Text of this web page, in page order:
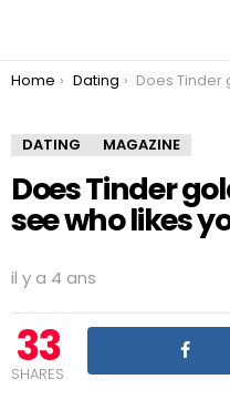
You are here:
Home Dating Does Tinder gold actually let you see who
DATING MAGAZINE
Does Tinder
see who likes
il y a 4 ans
33
SHARES